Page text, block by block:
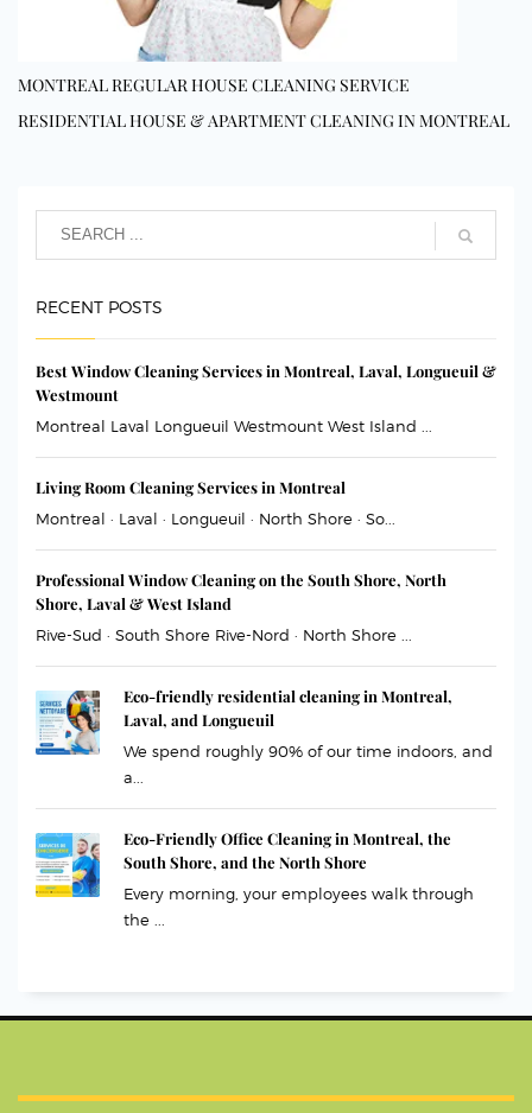
MONTREAL REGULAR HOUSE CLEANING SERVICE
RESIDENTIAL HOUSE & APARTMENT CLEANING IN MONTREAL
RECENT POSTS
Best Window Cleaning Services in Montreal, Laval, Longueuil &
Westmount
Montreal Laval Longueuil Westmount West Island ...
Living Room Cleaning Services in Montreal
Montreal · Laval · Longueuil · North Shore · So...
Professional Window Cleaning on the South Shore, North
Shore, Laval & West Island
Rive-Sud · South Shore Rive-Nord · North Shore ...
Eco-friendly residential cleaning in Montreal,
Laval, and Longueuil
We spend roughly 90% of our time indoors, and
a...
Eco-Friendly Office Cleaning in Montreal, the
South Shore, and the North Shore
Every morning, your employees walk through
the ...